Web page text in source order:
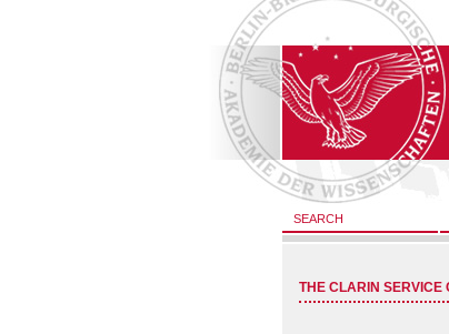
SEARCH
THE CLARIN SERVICE